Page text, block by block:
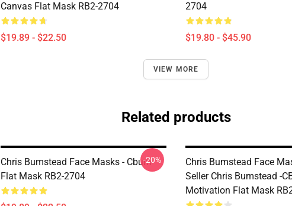
Canvas Flat Mask RB2-2704
$19.89 - $22.50
2704
$19.80 - $45.90
VIEW MORE
Related products
Chris Bumstead Face Masks - Cbum
Flat Mask RB2-2704
-20%
Chris Bumstead Face
Seller Chris Bumstead -
Motivation Flat Mask